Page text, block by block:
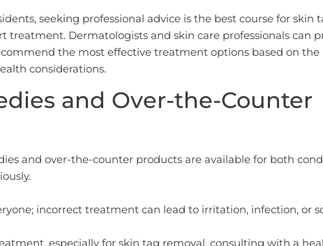
seeking professional advice is the best course for skin
treatment. Dermatologists and skin care professionals can
the most effective treatment options based on
considerations.
and Over-the-Counter
and over-the-counter products are available for both
incorrect treatment can lead to irritation, infection, or
especially for skin tag removal, consulting with a